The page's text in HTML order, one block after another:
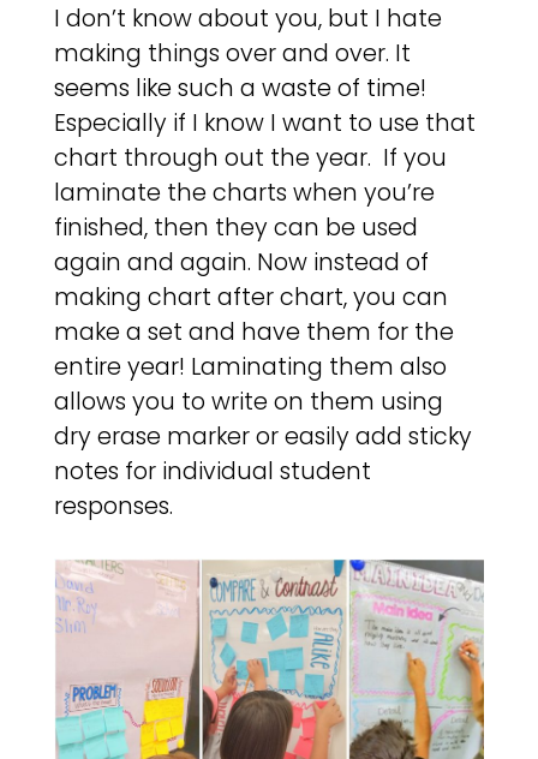
I don’t know about you, but I hate
making things over and over. It
seems like such a waste of time!
Especially if I know I want to use that
chart through out the year. If you
laminate the charts when you’re
finished, then they can be used
again and again. Now instead of
making chart after chart, you can
make a set and have them for the
entire year! Laminating them also
allows you to write on them using
dry erase marker or easily add sticky
notes for individual student
responses.